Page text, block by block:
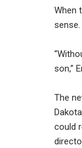
When
sense.
son,”
The
could